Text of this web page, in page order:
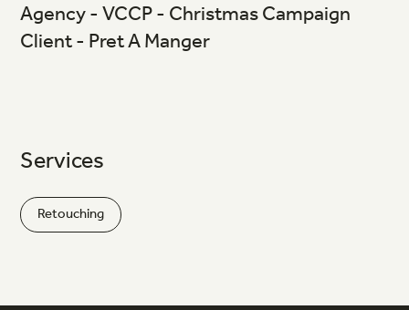
Agency - VCCP - Christmas Campaign
Client - Pret A Manger
Services
Retouching